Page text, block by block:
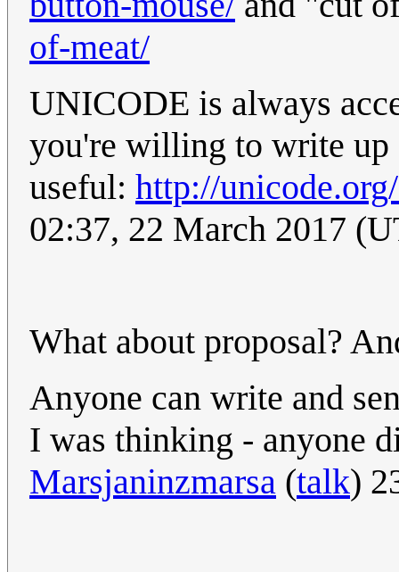
of-meat/
UNICODE is always
you're willing to write up
useful: http://
02:37, 22 March 2017
What about proposal?
Anyone can write and
I was thinking - anyone
Marsjaninzmarsa (talk)